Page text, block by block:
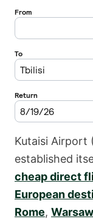
Kutaisi Airport
established
cheap direct
European
Rome, Warsaw